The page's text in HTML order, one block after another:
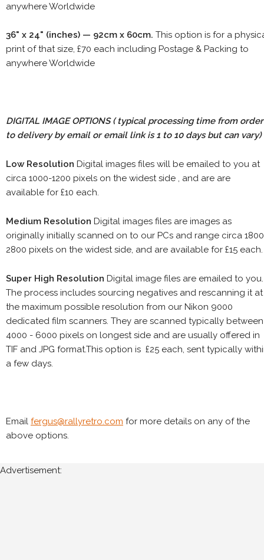
anywhere Worldwide
36" x 24" (inches) — 92cm x 60cm. This option is for a
print of that size, £70 each including Postage & Packing to
anywhere Worldwide
DIGITAL IMAGE OPTIONS( typical processing time from order
to delivery by email or email link is 1 to 10 days but can vary)
Low Resolution Digital images files will be emailed to you at
circa 1000-1200 pixels on the widest side , and are are
available for £10 each.
Medium Resolution Digital images files are images as
originally initially scanned on to our PCs and range circa
2800 pixels on the widest side, and are available for £15 each.
Super High Resolution Digital image files are emailed to you.
The process includes sourcing negatives and rescanning it at
the maximum possible resolution from our Nikon 9000
dedicated film scanners. They are scanned typically between
4000 - 6000 pixels on longest side and are usually offered in
TIF and JPG format.This option is £25 each, sent typically
a few days.
Email fergus@rallyretro.com for more details on any of the
above options.
Advertisement: